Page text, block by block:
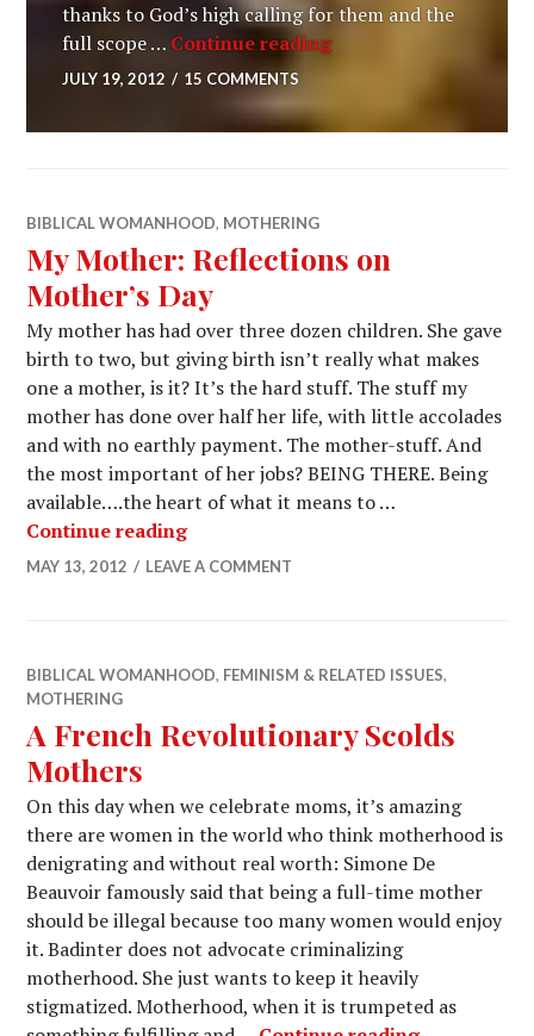
" data-medium-
file="https://womanhooddesign.files.wordpress.com/
photo-5409715.jpeg?w=300" data-large-
file="https://womanhooddesign.files.wordpress.com/
photo-5409715.jpeg?w=720"/>
thanks to God’s high calling for them and the
full scope … Continue reading
JULY 19, 2012 15 COMMENTS
BIBLICAL WOMANHOOD, MOTHERING
My Mother: Reflections on
Mother’s Day
My mother has had over three dozen children. She gave
birth to two, but giving birth isn’t really what makes
one a mother, is it? It’s the hard stuff. The stuff my
mother has done over half her life, with little accolades
and with no earthly payment. The mother-stuff. And
the most important of her jobs? BEING THERE. Being
available….the heart of what it means to …
Continue reading
MAY 13, 2012 LEAVE A COMMENT
BIBLICAL WOMANHOOD, FEMINISM & RELATED ISSUES,
MOTHERING
A French Revolutionary Scolds
Mothers
On this day when we celebrate moms, it’s amazing
there are women in the world who think motherhood is
denigrating and without real worth: Simone De
Beauvoir famously said that being a full-time mother
should be illegal because too many women would enjoy
it. Badinter does not advocate criminalizing
motherhood. She just wants to keep it heavily
stigmatized. Motherhood, when it is trumpeted as